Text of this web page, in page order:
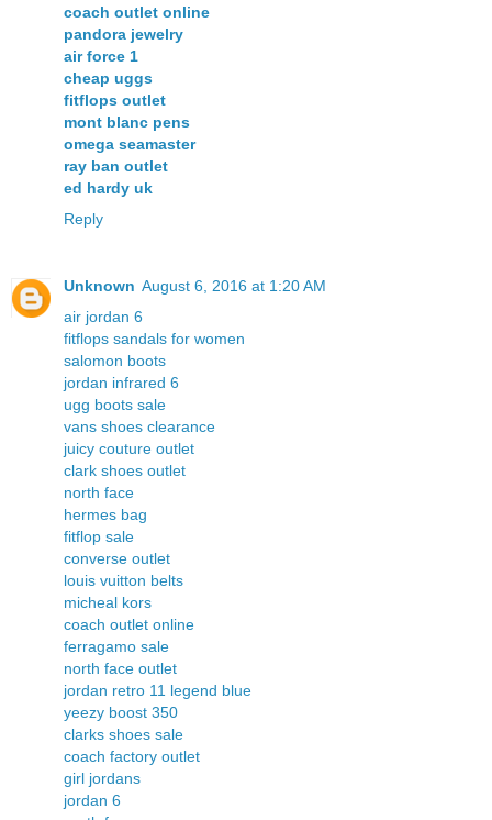
coach outlet online
pandora jewelry
air force 1
cheap uggs
fitflops outlet
mont blanc pens
omega seamaster
ray ban outlet
ed hardy uk
Reply
Unknown August 6, 2016 at 1:20 AM
air jordan 6
fitflops sandals for women
salomon boots
jordan infrared 6
ugg boots sale
vans shoes clearance
juicy couture outlet
clark shoes outlet
north face
hermes bag
fitflop sale
converse outlet
louis vuitton belts
micheal kors
coach outlet online
ferragamo sale
north face outlet
jordan retro 11 legend blue
yeezy boost 350
clarks shoes sale
coach factory outlet
girl jordans
jordan 6